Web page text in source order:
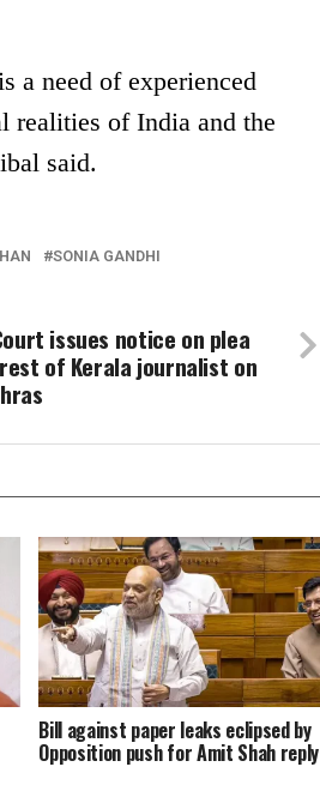
a need of experienced
realities of India and the
said.
SONIA GANDHI
issues notice on plea
of Kerala journalist on
Bill against paper leaks eclipsed by
Opposition push for Amit Shah reply